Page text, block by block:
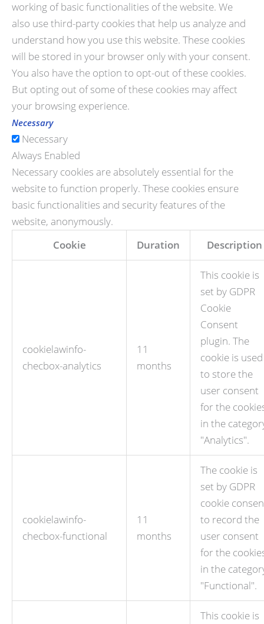
working of basic functionalities of the website. We
also use third-party cookies that help us analyze and
understand how you use this website. These cookies
will be stored in your browser only with your consent.
You also have the option to opt-out of these cookies.
But opting out of some of these cookies may affect
your browsing experience.
Necessary
Necessary
Always Enabled
Necessary cookies are absolutely essential for the
website to function properly. These cookies ensure
basic functionalities and security features of the
website, anonymously.
Cookie
Duration Description
cookielawinfo-
checbox-analytics
11
months
This cookie is
set by GDPR
Cookie
Consent
plugin. The
cookie is used
to store the
user consent
for the
in the
"Analytics".
cookielawinfo-
checbox-functional
11
months
The cookie is
set by GDPR
cookie
to record the
user consent
for the
in the
"Functional".
This cookie is